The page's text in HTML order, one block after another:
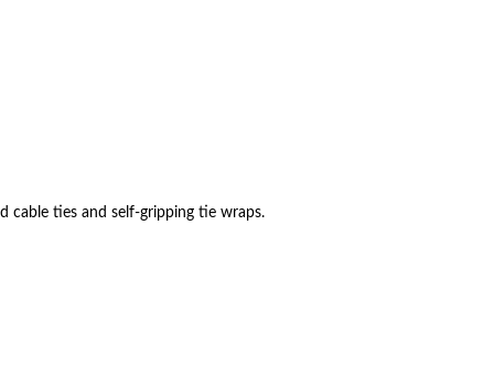
cable ties and self-gripping tie wraps.